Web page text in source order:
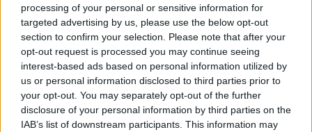
processing of your personal or sensitive information for
targeted advertising by us, please use the below opt-out
section to confirm your selection. Please note that after your
opt-out request is processed you may continue seeing
interest-based ads based on personal information utilized by
us or personal information disclosed to third parties prior to
your opt-out. You may separately opt-out of the further
disclosure of your personal information by third parties on the
IAB’s list of downstream participants. This information may
79’
Lazzari
81’
Pellegrini Lu.
Marusic
Match terminato